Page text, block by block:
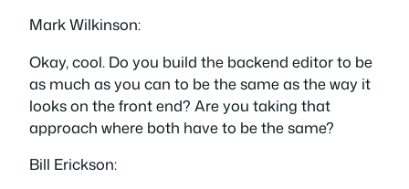
Mark Wilkinson:
Okay, cool. Do you build the backend editor to be
as much as you can to be the same as the way it
looks on the front end? Are you taking that
approach where both have to be the same?
Bill Erickson: